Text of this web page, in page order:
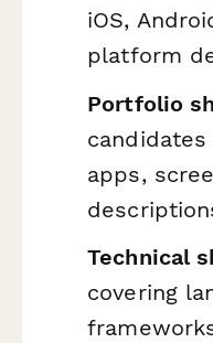
iOS,
platform
Portfolio
apps,
Technical
covering